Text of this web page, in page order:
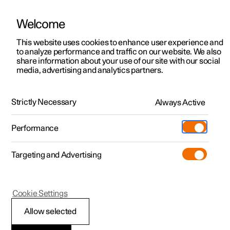
ManualVideo gallerySoftware updates
Polestar 2 - 2023
Unlocking the tailgate
Welcome
This website uses cookies to enhance user experience and
to analyze performance and traffic on our website. We also
share information about your use of our site with our social
media, advertising and analytics partners.
Strictly Necessary Always Active
Performance
Targeting and Advertising
Allow selected
Cookie Settings